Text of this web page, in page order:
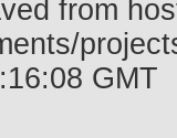
from
GMT